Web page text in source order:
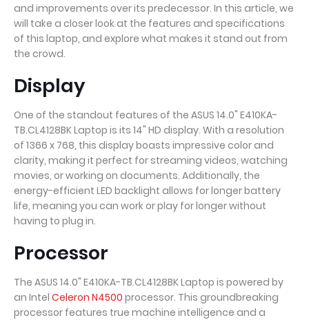
and improvements over its predecessor. In this article, we
will take a closer look at the features and specifications
of this laptop, and explore what makes it stand out from
the crowd.
Display
One of the standout features of the ASUS 14.0" E410KA-
TB.CL4128BK Laptop is its 14" HD display. With a resolution
of 1366 x 768, this display boasts impressive color and
clarity, making it perfect for streaming videos, watching
movies, or working on documents. Additionally, the
energy-efficient LED backlight allows for longer battery
life, meaning you can work or play for longer without
having to plug in.
Processor
The ASUS 14.0" E410KA-TB.CL4128BK Laptop is powered by
an Intel Celeron N4500 processor. This groundbreaking
processor features true machine intelligence and a